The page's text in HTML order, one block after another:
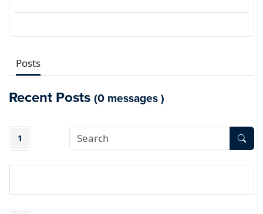
Posts
Recent Posts (0 messages )
1